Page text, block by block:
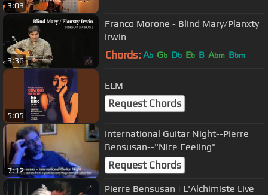
3:03
3:36
Franco Morone - Blind Mary/Planxty
Irwin
Chords: Ab Gb Db Eb B Abm Bbm
5:05
ELM
Request Chords
7:12
International Guitar Night--Pierre
Bensusan--"Nice Feeling"
Request Chords
Pierre Bensusan | L'Alchimiste Live